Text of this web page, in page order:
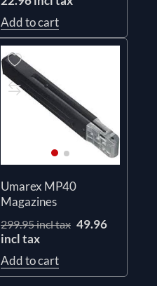
Add to cart
Umarex MP40
Magazines
299.95 incl tax 49.96
incl tax
Add to cart